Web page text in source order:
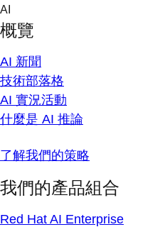
Skip
content
AI
概覽
AI 新聞
技術部落格
AI 實況活動
什麼是 AI 推論
了解我們的策略
我們的產品組合
Red Hat AI Enterprise